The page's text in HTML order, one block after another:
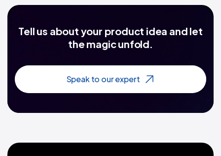
Tell us about your product idea and let
the magic unfold.
Speak to our expert